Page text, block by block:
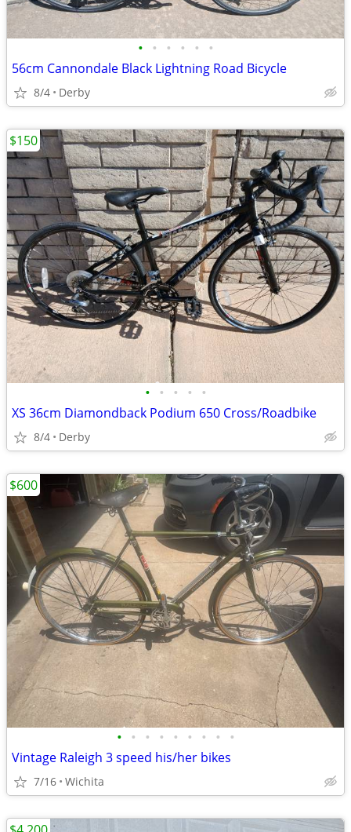
• • • • • •
56cm Cannondale Black Lightning Road Bicycle
8/4 Derby
• • • • •
XS 36cm Diamondback Podium 650 Cross/Roadbike
8/4 Derby
$150
• • • • • • • • •
Vintage Raleigh 3 speed his/her bikes
7/16 Wichita
$600